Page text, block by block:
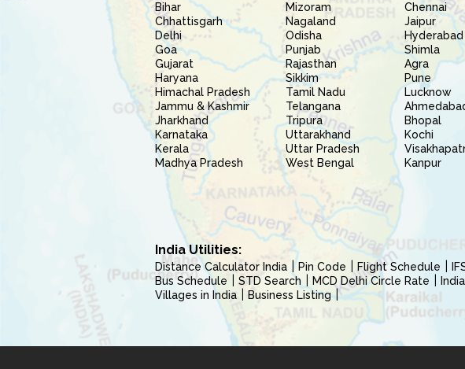
Bihar
Chhattisgarh
Delhi
Goa
Gujarat
Haryana
Himachal Pradesh
Jammu & Kashmir
Jharkhand
Karnataka
Kerala
Madhya Pradesh
Mizoram
Nagaland
Odisha
Punjab
Rajasthan
Sikkim
Tamil Nadu
Telangana
Tripura
Uttarakhand
Uttar Pradesh
West Bengal
Chennai
Jaipur
Hyderabad
Shimla
Agra
Pune
Lucknow
Bhopal
Kochi
Kanpur
India Utilities:
Distance Calculator India Pin Code Flight Schedule
Bus Schedule
STD Search MCD Delhi Circle Rate
Villages in India
Business Listing